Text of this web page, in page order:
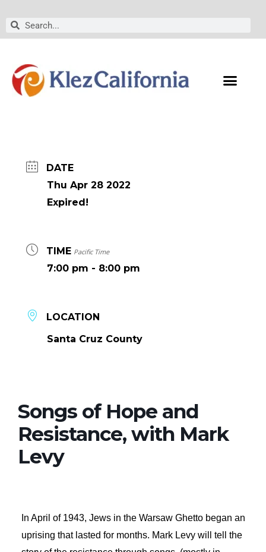
Search
Search
DATE
Thu Apr 28 2022
Expired!
TIME Pacific Time
7:00 pm - 8:00 pm
LOCATION
Santa Cruz County
Songs of Hope and
Resistance, with Mark
Levy
In April of 1943, Jews in the Warsaw Ghetto began an
uprising that lasted for months. Mark Levy will tell the